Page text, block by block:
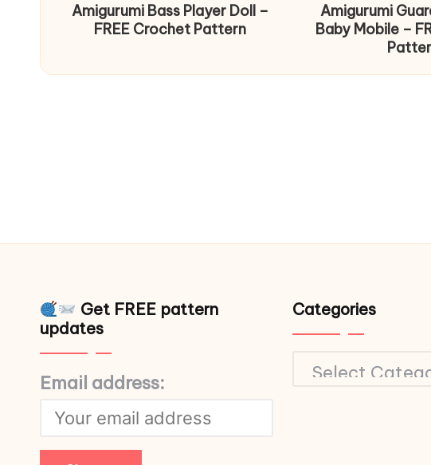
Amigurumi Bass Player Doll –
FREE Crochet Pattern
Amigurumi
Baby Mobile –
Get FREE pattern
updates
Email address:
Categories
Categories